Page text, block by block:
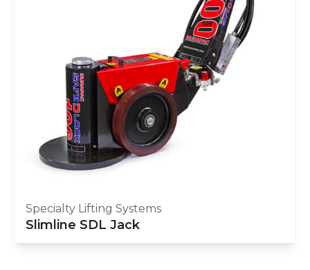
Specialty Lifting Systems
Slimline SDL Jack